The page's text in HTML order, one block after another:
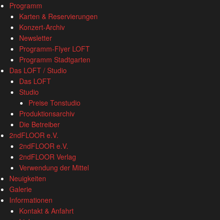
www.loftkoeln.de
navigation
S
c
t
Programm
Karten & Reservierungen
Konzert-Archiv
Newsletter
Programm-Flyer LOFT
Programm Stadtgarten
Das LOFT / Studio
Das LOFT
Studio
Preise Tonstudio
Produktionsarchiv
Die Betreiber
2ndFLOOR e.V.
2ndFLOOR e.V.
2ndFLOOR Verlag
Verwendung der Mittel
Neuigkeiten
Galerie
Informationen
Kontakt & Anfahrt